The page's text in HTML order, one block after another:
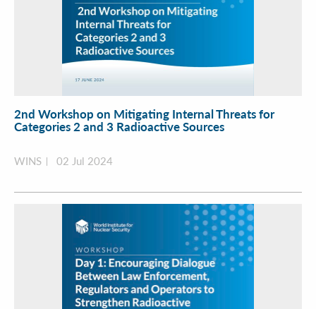
2nd Workshop on Mitigating Internal Threats for
Categories 2 and 3 Radioactive Sources
WINS 02 Jul 2024